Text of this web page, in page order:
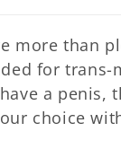
more than
for
a penis,
choice